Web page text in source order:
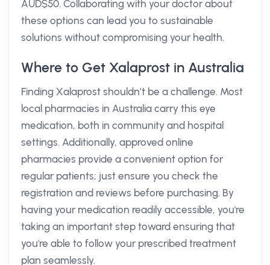
AUD$50. Collaborating with your doctor about
these options can lead you to sustainable
solutions without compromising your health.
Where to Get Xalaprost in Australia
Finding Xalaprost shouldn’t be a challenge. Most
local pharmacies in Australia carry this eye
medication, both in community and hospital
settings. Additionally, approved online
pharmacies provide a convenient option for
regular patients; just ensure you check the
registration and reviews before purchasing. By
having your medication readily accessible, you're
taking an important step toward ensuring that
you're able to follow your prescribed treatment
plan seamlessly.